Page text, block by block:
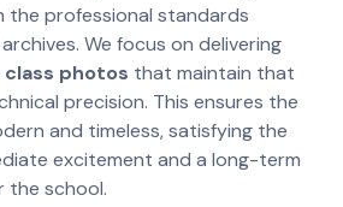
the professional standards
We focus on delivering
photos that maintain that
precision. This ensures the
and timeless, satisfying the
excitement and a long-term
the school.